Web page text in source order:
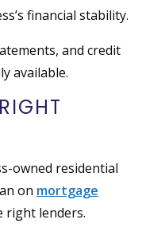
financial stability.
and credit
available.
owned residential
on mortgage
right lenders.